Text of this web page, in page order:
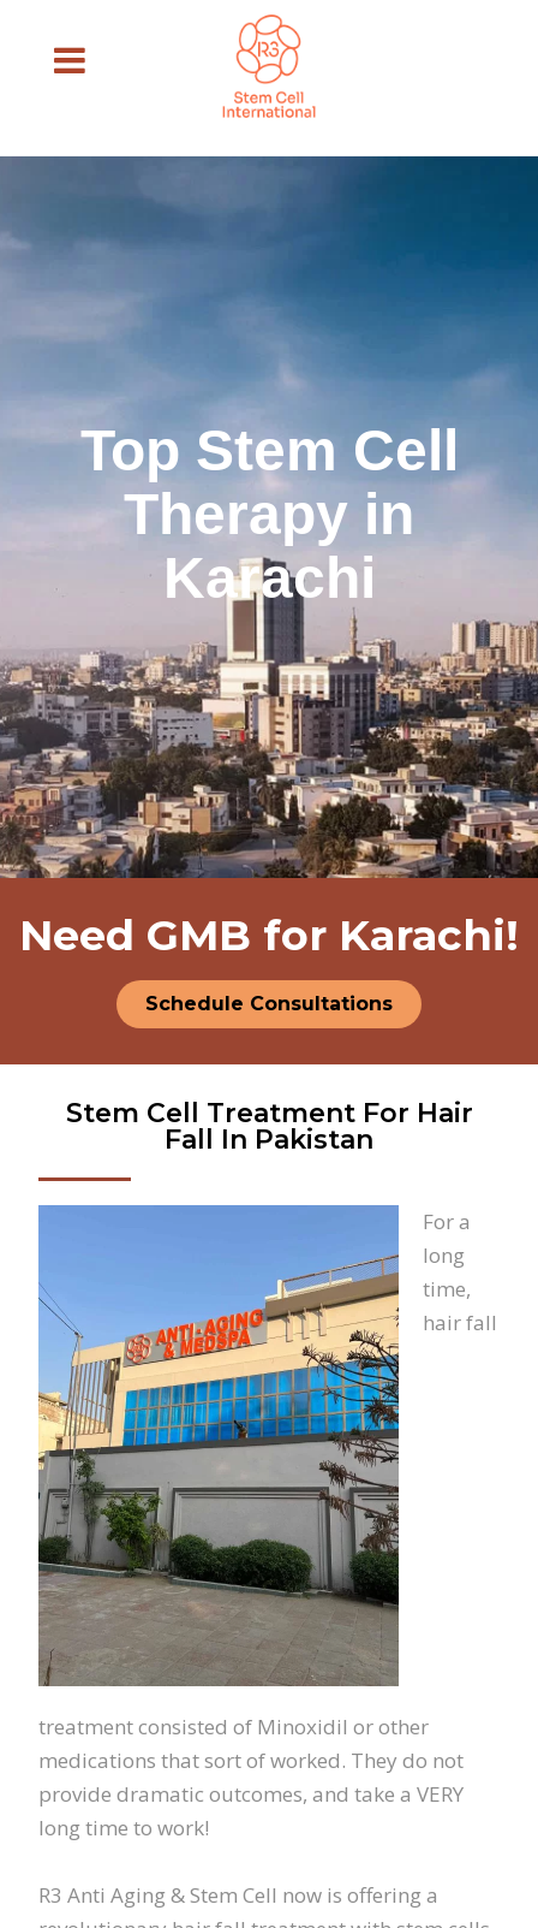
Top Stem Cell
Therapy in
Karachi
Need GMB for Karachi!
Schedule Consultations
Stem Cell Treatment For Hair
Fall In Pakistan
For a
long
time,
hair fall
treatment consisted of Minoxidil or other
medications that sort of worked. They do not
provide dramatic outcomes, and take a VERY
long time to work!
R3 Anti Aging & Stem Cell now is offering a